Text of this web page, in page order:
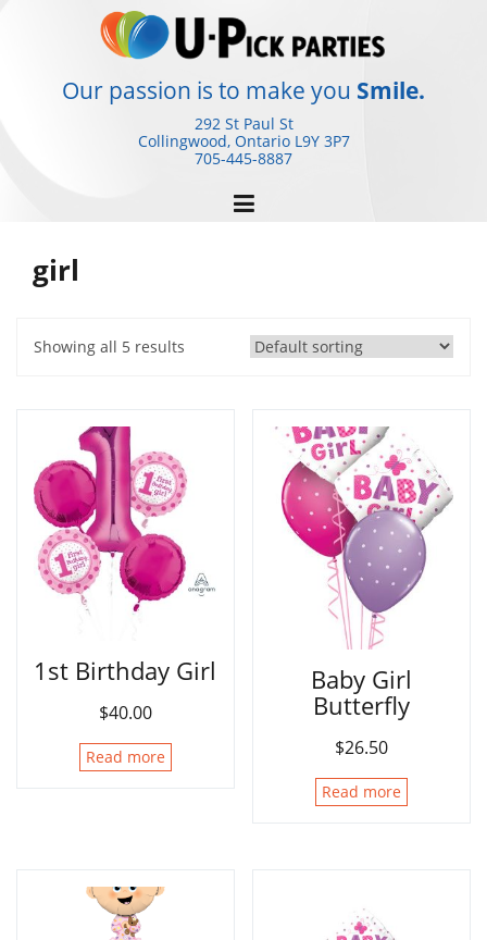
Our passion is to make you Smile.
292 St Paul St
Collingwood, Ontario L9Y 3P7
705-445-8887
girl
Showing all 5 results
1st Birthday Girl
$40.00
Read more
Baby Girl
Butterfly
$26.50
Read more